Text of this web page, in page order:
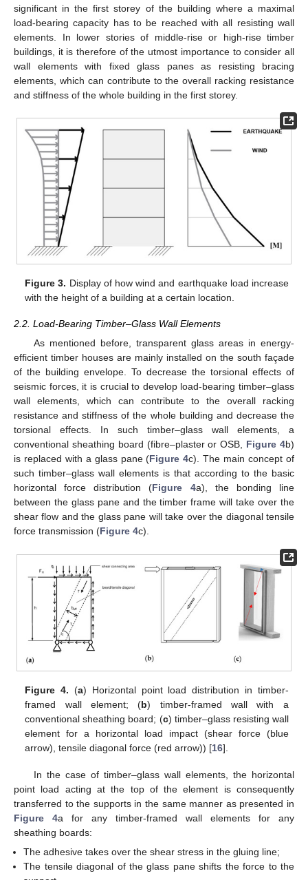
significant in the first storey of the building where a maximal
load-bearing capacity has to be reached with all resisting wall
elements. In lower stories of middle-rise or high-rise timber
buildings, it is therefore of the utmost importance to consider all
wall elements with fixed glass panes as resisting bracing
elements, which can contribute to the overall racking resistance
and stiffness of the whole building in the first storey.
Figure 3. Display of how wind and earthquake load increase
with the height of a building at a certain location.
2.2. Load-Bearing Timber–Glass Wall Elements
As mentioned before, transparent glass areas in energy-
efficient timber houses are mainly installed on the south façade
of the building envelope. To decrease the torsional effects of
seismic forces, it is crucial to develop load-bearing timber–glass
wall elements, which can contribute to the overall racking
resistance and stiffness of the whole building and decrease the
torsional effects. In such timber–glass wall elements, a
conventional sheathing board (fibre–plaster or OSB, Figure 4b)
is replaced with a glass pane (Figure 4c). The main concept of
such timber–glass wall elements is that according to the basic
horizontal force distribution (Figure 4a), the bonding line
between the glass pane and the timber frame will take over the
shear flow and the glass pane will take over the diagonal tensile
force transmission (Figure 4c).
Figure 4. (a) Horizontal point load distribution in timber-
framed wall element; (b) timber-framed wall with a
conventional sheathing board; (c) timber–glass resisting wall
element for a horizontal load impact (shear force (blue
arrow), tensile diagonal force (red arrow)) [16].
In the case of timber–glass wall elements, the horizontal
point load acting at the top of the element is consequently
transferred to the supports in the same manner as presented in
Figure 4a for any timber-framed wall elements for any
sheathing boards:
The adhesive takes over the shear stress in the gluing line;
The tensile diagonal of the glass pane shifts the force to the